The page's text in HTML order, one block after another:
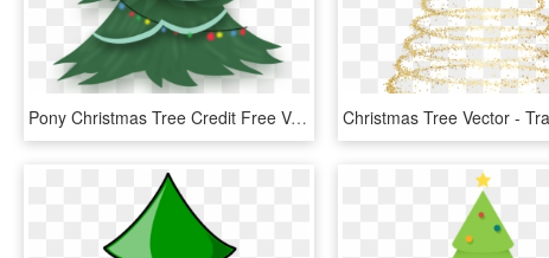
Pony Christmas Tree Credit Free Vector By Poniesfromheaven-d5mjc97 - Free Christmas Tree Vector Png, Transparent Png